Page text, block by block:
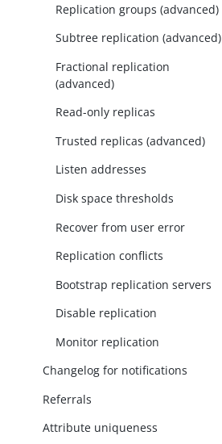
Replication groups (advanced)
Subtree replication (advanced)
Fractional replication
(advanced)
Read-only replicas
Trusted replicas (advanced)
Listen addresses
Disk space thresholds
Recover from user error
Replication conflicts
Bootstrap replication servers
Disable replication
Monitor replication
Changelog for notifications
Referrals
Attribute uniqueness